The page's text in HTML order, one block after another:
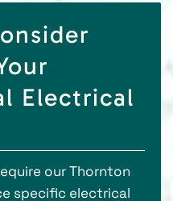
Electrical
our Thornton
specific electrical